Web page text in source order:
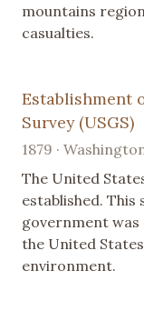
mountains
casualties.
Establishment
Survey (USGS)
1879 ·
The United
established. This
government
the United
environment.